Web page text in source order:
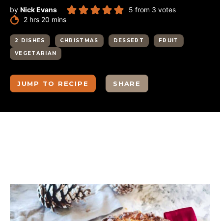
by Nick Evans 5 from 3 votes
2hours
hrs 20 minutes
mins
2 DISHES CHRISTMAS DESSERT
FRUIT
VEGETARIAN
JUMP TO RECIPE SHARE